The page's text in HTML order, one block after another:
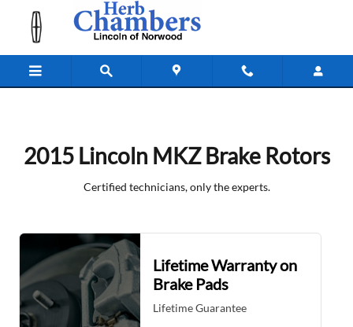
Skip to main content
2015 Lincoln MKZ Brake Rotors
2015 Lincoln MKZ Brake Rotors
Certified technicians, only the experts.
Lifetime Warranty on
Brake Pads
Lifetime Guarantee